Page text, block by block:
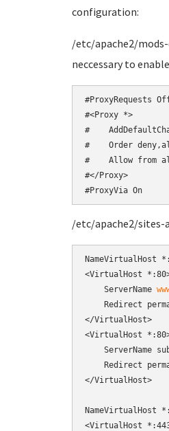
configuration:
/etc/apache2/
neccessary to
#ProxyRequests
#<Proxy *>
#
#    Order
#    Allow from
#</Proxy>
#ProxyVia On
/etc/apache2/
NameVirtualHost
<VirtualHost
    ServerName
Redirect
</VirtualHost>
<VirtualHost
ServerName
Redirect
</VirtualHost>
NameVirtualHost
<VirtualHost